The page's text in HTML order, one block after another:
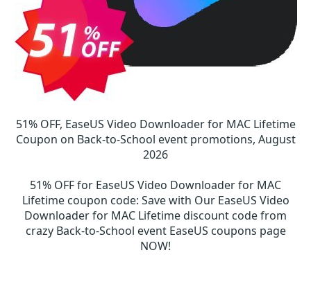
51% OFF, EaseUS Video Downloader for MAC Lifetime
Coupon on Back-to-School event promotions, August
2026
51% OFF for EaseUS Video Downloader for MAC
Lifetime coupon code: Save with Our EaseUS Video
Downloader for MAC Lifetime discount code from
crazy Back-to-School event EaseUS coupons page
NOW!